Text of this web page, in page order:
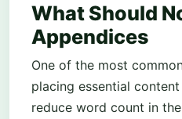
What Should
Appendices
One of the most
placing essential
reduce word count in